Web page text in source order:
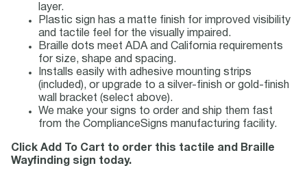
layer.
Plastic sign has a matte finish for improved visibility
and tactile feel for the visually impaired.
Braille dots meet ADA and California requirements
for size, shape and spacing.
Installs easily with adhesive mounting strips
(included), or upgrade to a silver-finish or gold-finish
wall bracket (select above).
We make your signs to order and ship them fast
from the ComplianceSigns manufacturing facility.
Click Add To Cart to order this tactile and Braille
Wayfinding sign today.